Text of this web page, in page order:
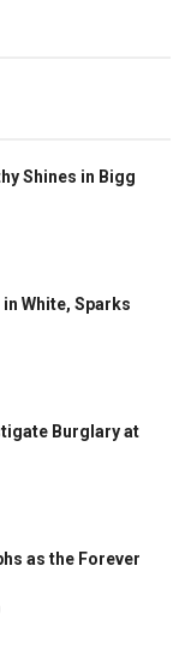
Shines in Bigg
White, Sparks
Burglary at
as the Forever